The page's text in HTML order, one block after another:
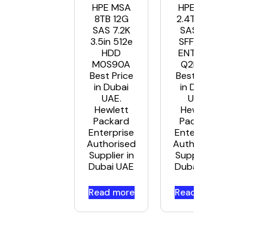
HPE MSA
8TB 12G
SAS 7.2K
3.5in 512e
HDD
M0S90A
Best Price
in Dubai
UAE.
Hewlett
Packard
Enterprise
Authorised
Supplier in
Dubai UAE
Read more
HPE MSA
2.4TB 12G
SAS 10K
SFF 2.5in
ENT HDD
Q2R41A
Best Price
in Dubai
UAE.
Hewlett
Packard
Enterprise
Authorised
Supplier in
Dubai UAE
Read more